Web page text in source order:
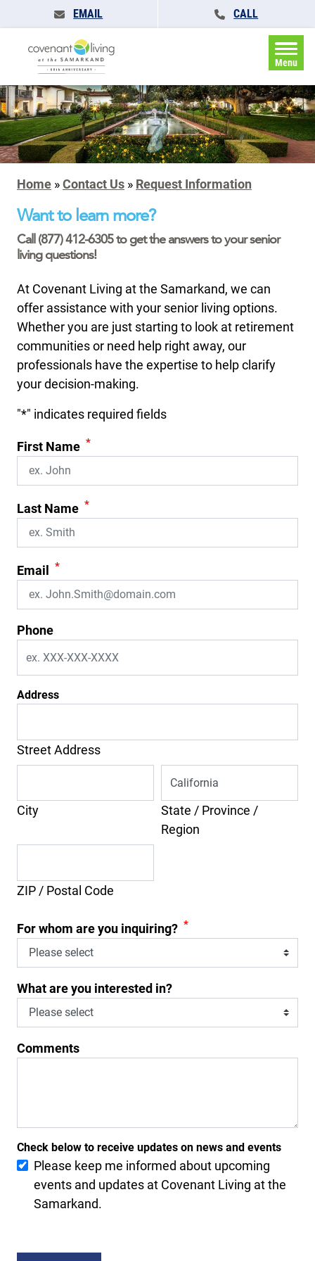
EMAIL CALL
Menu
Home »Contact Us » Request Information
Want to learn more?
Call (877) 412-6305 to get the answers to your senior
living questions!
At Covenant Living at the Samarkand, we can
offer assistance with your senior living options.
Whether you are just starting to look at retirement
communities or need help right away, our
professionals have the expertise to help clarify
your decision-making.
"*" indicates required fields
First Name *
Last Name *
Email *
Phone
Address
Street Address
City
State / Province /
Region
ZIP / Postal Code
For whom are you inquiring? *
What are you interested in?
Comments
Check below to receive updates on news and events
Please keep me informed about upcoming
events and updates at Covenant Living at the
Samarkand.